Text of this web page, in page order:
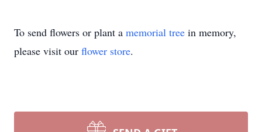
To send flowers or plant a memorial tree in memory,
please visit our flower store.